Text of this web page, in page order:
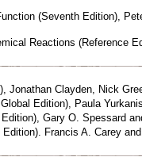
(Seventh Edition),
Reactions (Reference
Jonathan Clayden, Nick
Edition), Paula
Gary O. Spessard
Francis A. Carey